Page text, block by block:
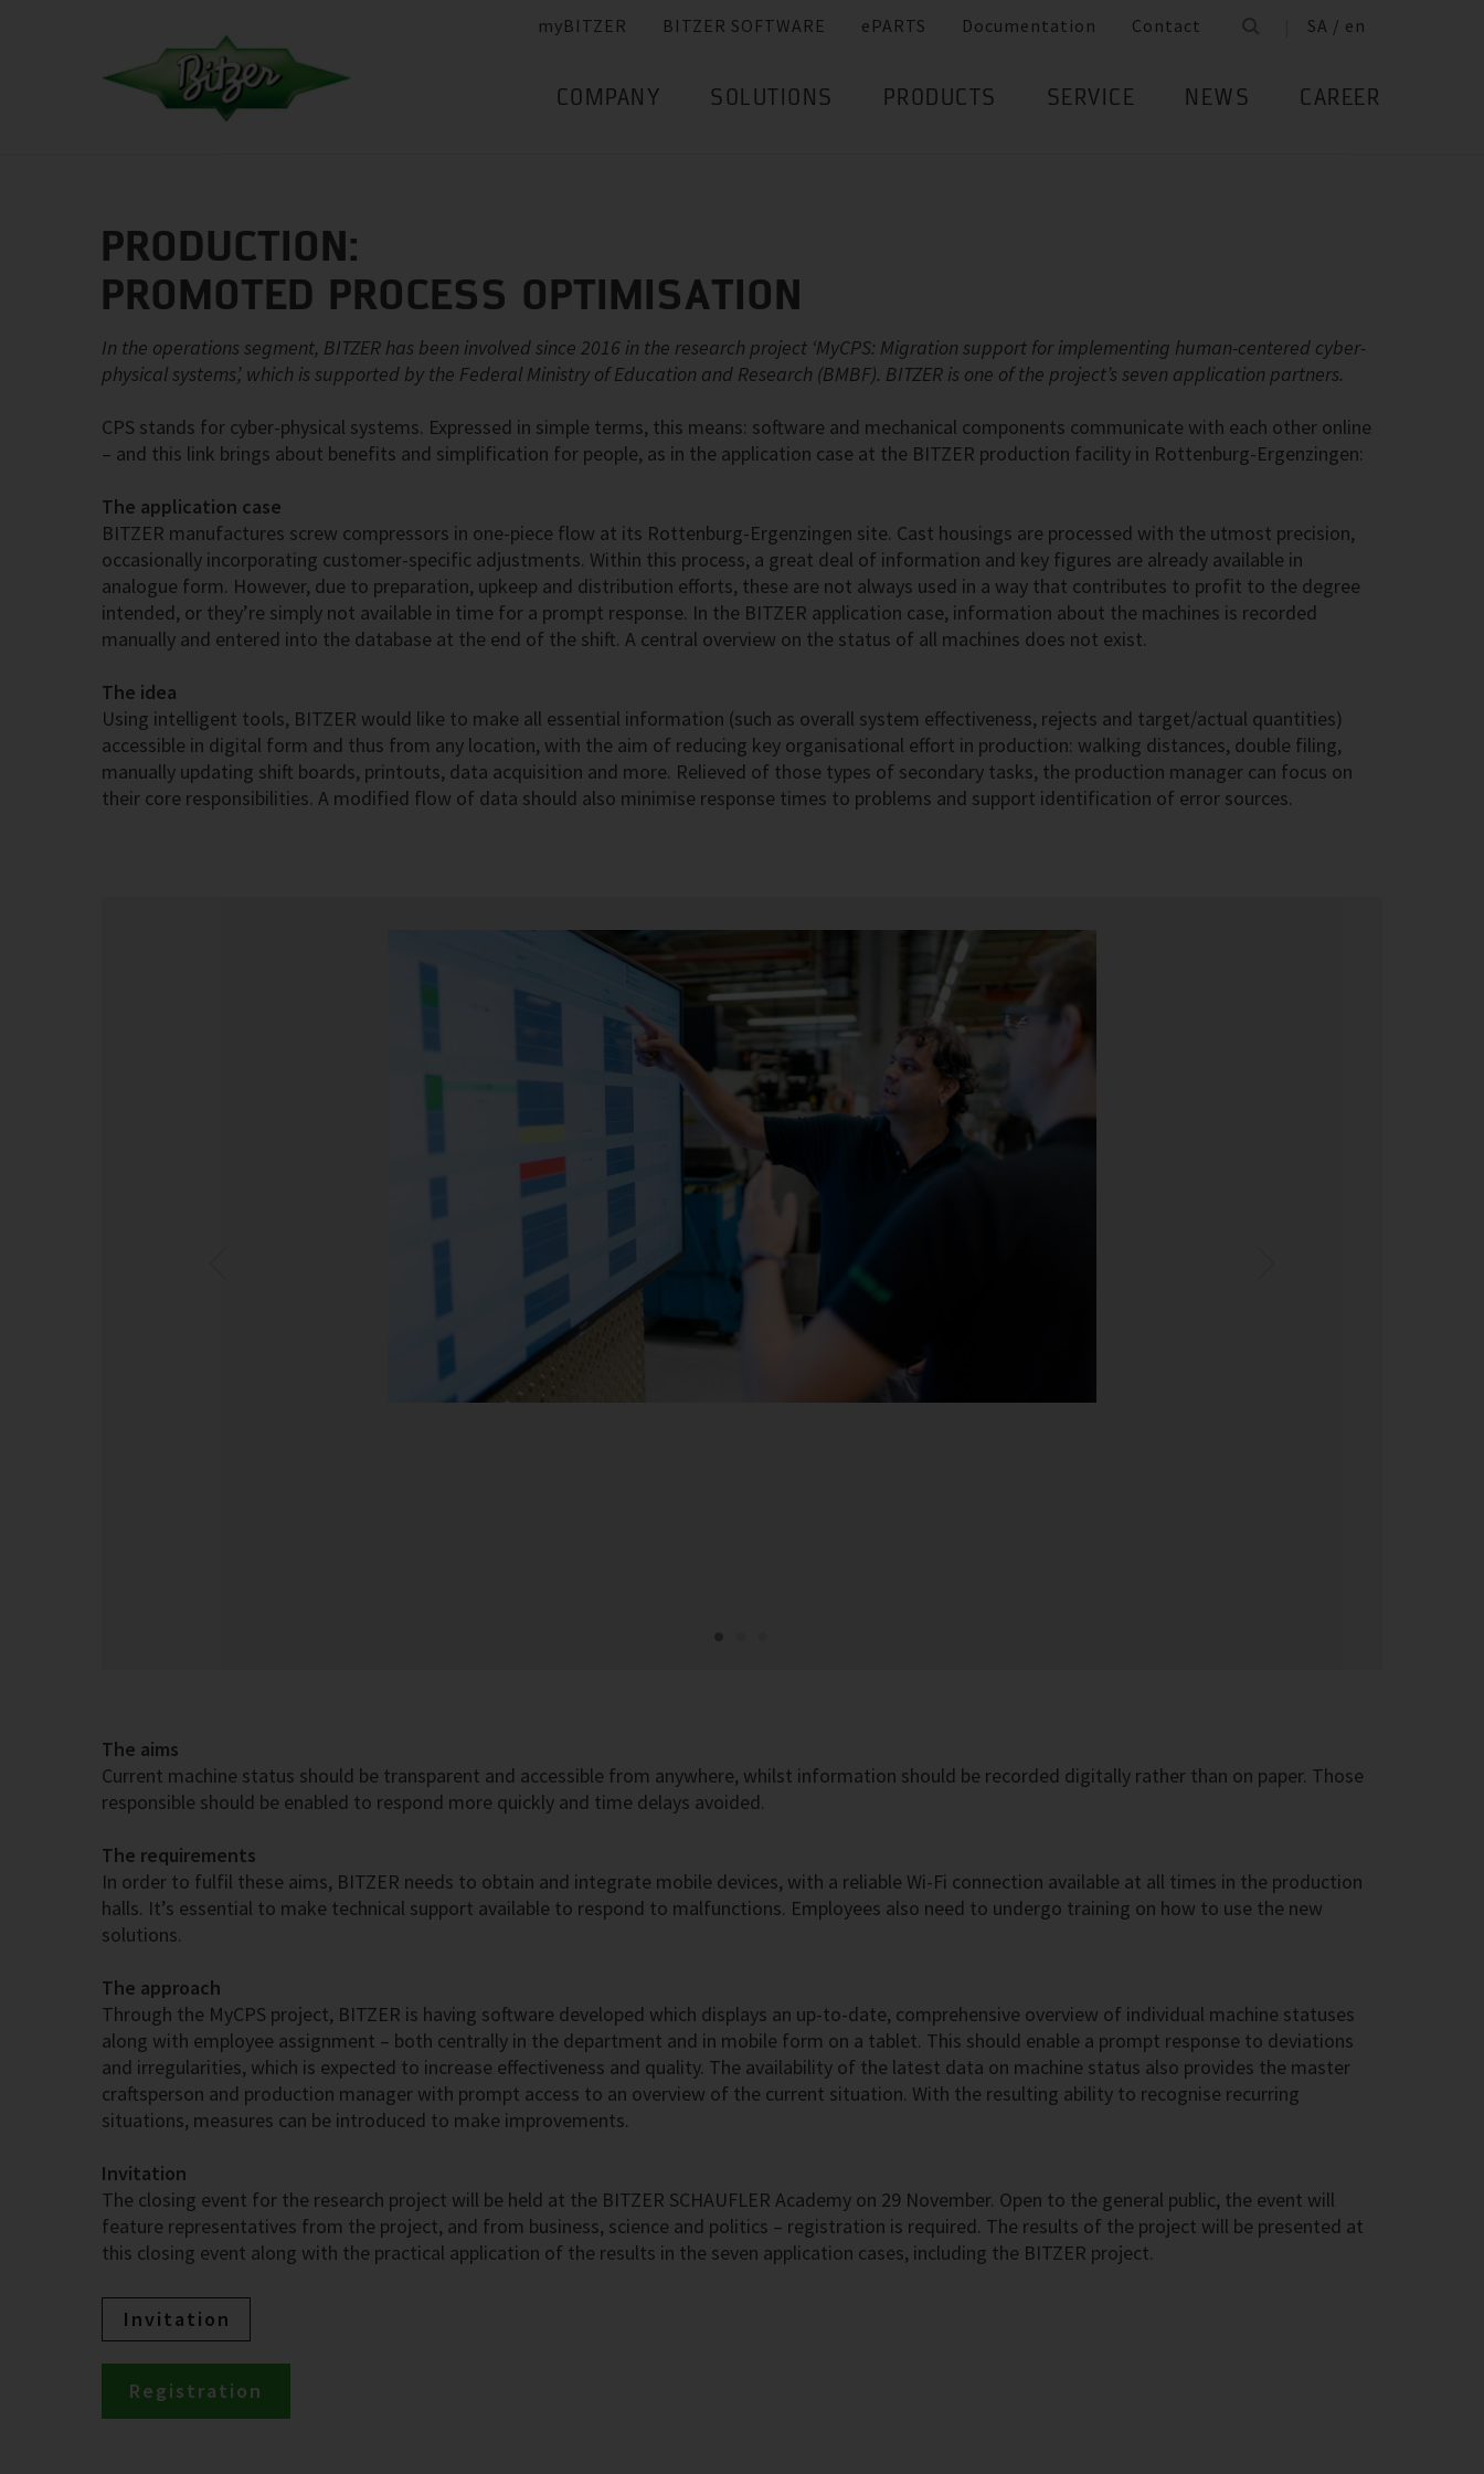
myBITZER BITZER SOFTWARE ePARTS Documentation Contact SA / en
COMPANY SOLUTIONS PRODUCTS SERVICE NEWS CAREER
PRODUCTION:
PROMOTED PROCESS OPTIMISATION
In the operations segment, BITZER has been involved since 2016 in the research project ‘MyCPS: Migration support for implementing human-centered cyber-
physical systems’, which is supported by the Federal Ministry of Education and Research (BMBF). BITZER is one of the project’s seven application partners.
CPS stands for cyber-physical systems. Expressed in simple terms, this means: software and mechanical components communicate with each other online
– and this link brings about benefits and simplification for people, as in the application case at the BITZER production facility in Rottenburg-Ergenzingen:
The application case
BITZER manufactures screw compressors in one-piece flow at its Rottenburg-Ergenzingen site. Cast housings are processed with the utmost precision,
occasionally incorporating customer-specific adjustments. Within this process, a great deal of information and key figures are already available in
analogue form. However, due to preparation, upkeep and distribution efforts, these are not always used in a way that contributes to profit to the degree
intended, or they’re simply not available in time for a prompt response. In the BITZER application case, information about the machines is recorded
manually and entered into the database at the end of the shift. A central overview on the status of all machines does not exist.
The idea
Using intelligent tools, BITZER would like to make all essential information (such as overall system effectiveness, rejects and target/actual quantities)
accessible in digital form and thus from any location, with the aim of reducing key organisational effort in production: walking distances, double filing,
manually updating shift boards, printouts, data acquisition and more. Relieved of those types of secondary tasks, the production manager can focus on
their core responsibilities. A modified flow of data should also minimise response times to problems and support identification of error sources.
The aims
Current machine status should be transparent and accessible from anywhere, whilst information should be recorded digitally rather than on paper. Those
responsible should be enabled to respond more quickly and time delays avoided.
The requirements
In order to fulfil these aims, BITZER needs to obtain and integrate mobile devices, with a reliable Wi-Fi connection available at all times in the production
halls. It’s essential to make technical support available to respond to malfunctions. Employees also need to undergo training on how to use the new
solutions.
The approach
Through the MyCPS project, BITZER is having software developed which displays an up-to-date, comprehensive overview of individual machine statuses
along with employee assignment – both centrally in the department and in mobile form on a tablet. This should enable a prompt response to deviations
and irregularities, which is expected to increase effectiveness and quality. The availability of the latest data on machine status also provides the master
craftsperson and production manager with prompt access to an overview of the current situation. With the resulting ability to recognise recurring
situations, measures can be introduced to make improvements.
Invitation
The closing event for the research project will be held at the BITZER SCHAUFLER Academy on 29 November. Open to the general public, the event will
feature representatives from the project, and from business, science and politics – registration is required. The results of the project will be presented at
this closing event along with the practical application of the results in the seven application cases, including the BITZER project.
Invitation
Registration